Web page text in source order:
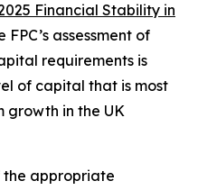
Financial Stability in
FPC’s assessment of
requirements is
of capital that is most
growth in the UK
the appropriate